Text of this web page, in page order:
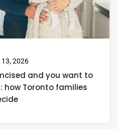
13, 2026
and you want to
how Toronto families